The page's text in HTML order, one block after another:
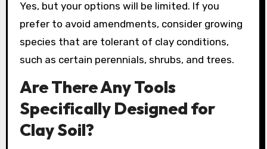
Yes, but your options will be limited. If you
prefer to avoid amendments, consider growing
species that are tolerant of clay conditions,
such as certain perennials, shrubs, and trees.
Are There Any Tools
Specifically Designed for
Clay Soil?